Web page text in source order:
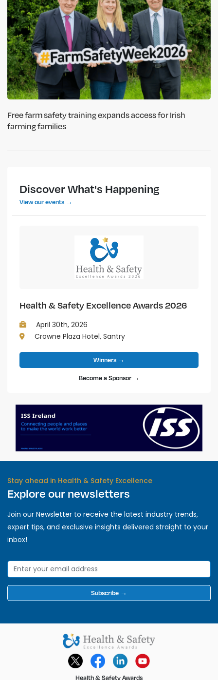
Free farm safety training expands access for Irish
farming families
Discover What's Happening
View our events →
Health & Safety Excellence Awards 2026
April 30th, 2026
Crowne Plaza Hotel, Santry
Winners →
Become a Sponsor →
Stay ahead in Health & Safety Excellence
Explore our newsletters
Join our Newsletter to receive the latest industry trends,
expert tips, and exclusive insights delivered straight to your
inbox!
Subscribe →
Health & Safety Awards